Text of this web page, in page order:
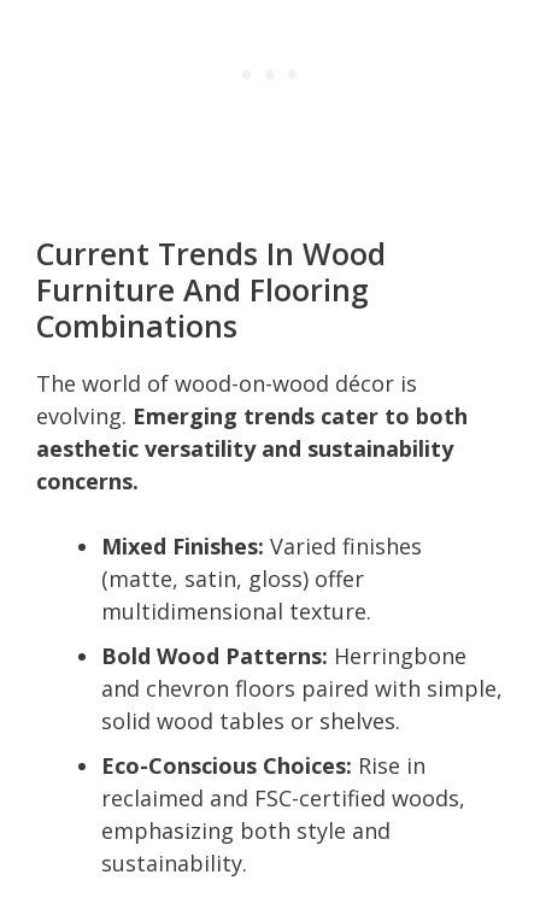
Current Trends In Wood
Furniture And Flooring
Combinations
The world of wood-on-wood décor is
evolving. Emerging trends cater to both
aesthetic versatility and sustainability
concerns.
Mixed Finishes: Varied finishes
(matte, satin, gloss) offer
multidimensional texture.
Bold Wood Patterns: Herringbone
and chevron floors paired with simple,
solid wood tables or shelves.
Eco-Conscious Choices: Rise in
reclaimed and FSC-certified woods,
emphasizing both style and
sustainability.